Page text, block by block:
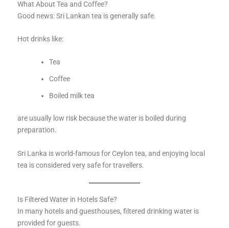
What About Tea and Coffee?
Good news: Sri Lankan tea is generally safe.
Hot drinks like:
Tea
Coffee
Boiled milk tea
are usually low risk because the water is boiled during
preparation.
Sri Lanka is world-famous for Ceylon tea, and enjoying local
tea is considered very safe for travellers.
Is Filtered Water in Hotels Safe?
In many hotels and guesthouses, filtered drinking water is
provided for guests.